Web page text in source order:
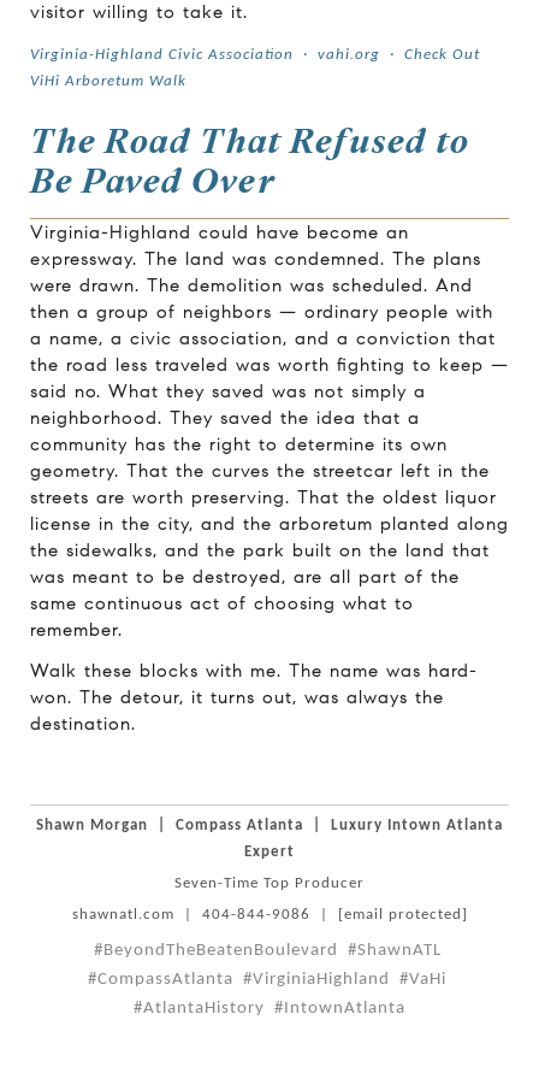
visitor willing to take it.
Virginia-Highland Civic Association · vahi.org ·
Check Out
ViHi Arboretum Walk
The Road That Refused to
Be Paved Over
Virginia-Highland could have become an
expressway. The land was condemned. The plans
were drawn. The demolition was scheduled. And
then a group of neighbors — ordinary people with
a name, a civic association, and a conviction that
the road less traveled was worth fighting to keep —
said no. What they saved was not simply a
neighborhood. They saved the idea that a
community has the right to determine its own
geometry. That the curves the streetcar left in the
streets are worth preserving. That the oldest liquor
license in the city, and the arboretum planted along
the sidewalks, and the park built on the land that
was meant to be destroyed, are all part of the
same continuous act of choosing what to
remember.
Walk these blocks with me. The name was hard-
won. The detour, it turns out, was always the
destination.
Shawn Morgan Compass Atlanta
Luxury Intown Atlanta
Expert
Seven-Time Top Producer
shawnatl.com
404-844-9086 [email protected]
#BeyondTheBeatenBoulevard
#ShawnATL
#CompassAtlanta #VirginiaHighland
#VaHi
#AtlantaHistory #IntownAtlanta